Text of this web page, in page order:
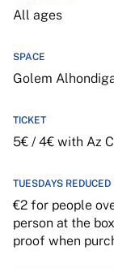
All ages
SPACE
Golem
TICKET
5€ / 4€ with Az
TUESDAYS REDUCED
€2 for people
person at the
proof when